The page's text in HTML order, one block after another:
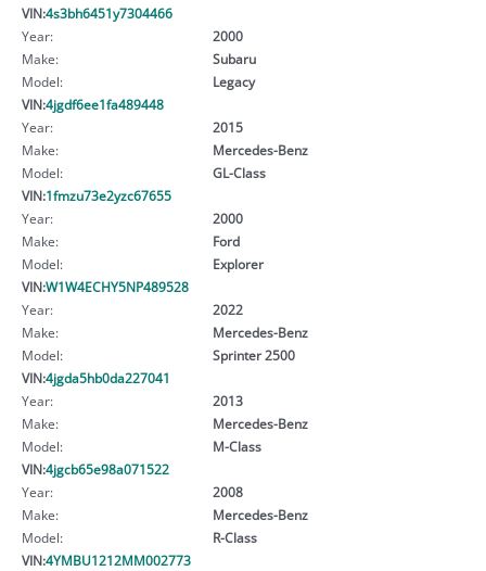
VIN:4s3bh6451y7304466
Year:
2000
Make:
Subaru
Model:
Legacy
VIN:4jgdf6ee1fa489448
Year:
2015
Make:
Mercedes-Benz
Model:
GL-Class
VIN:1fmzu73e2yzc67655
Year:
2000
Make:
Ford
Model:
Explorer
VIN:W1W4ECHY5NP489528
Year:
2022
Make:
Mercedes-Benz
Model:
Sprinter 2500
VIN:4jgda5hb0da227041
Year:
2013
Make:
Mercedes-Benz
Model:
M-Class
VIN:4jgcb65e98a071522
Year:
2008
Make:
Mercedes-Benz
Model:
R-Class
VIN:4YMBU1212MM002773